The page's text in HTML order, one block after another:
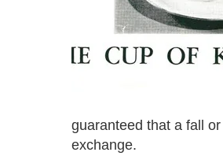
guaranteed that a fall
exchange.